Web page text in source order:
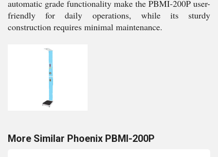
automatic grade functionality make the PBMI-200P user-
friendly for daily operations, while its sturdy
construction requires minimal maintenance.
More Similar Phoenix PBMI-200P